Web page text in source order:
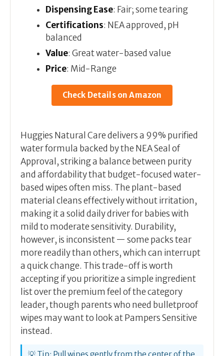
Dispensing Ease: Fair; some tearing
Certifications: NEA approved, pH
balanced
Value: Great water-based value
Price: Mid-Range
Check Details on Amazon
Huggies Natural Care delivers a 99% purified
water formula backed by the NEA Seal of
Approval, striking a balance between purity
and affordability that budget-focused water-
based wipes often miss. The plant-based
material cleans effectively without irritation,
making it a solid daily driver for babies with
mild to moderate sensitivity. Durability,
however, is inconsistent — some packs tear
more readily than others, which can interrupt
a quick change. This trade-off is worth
accepting if you prioritize a simple ingredient
list over the premium feel of the category
leader, though parents who need bulletproof
wipes may want to look at Pampers Sensitive
instead.